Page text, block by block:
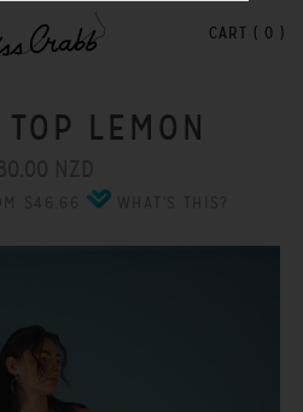
CART ( 0 )
LEMON